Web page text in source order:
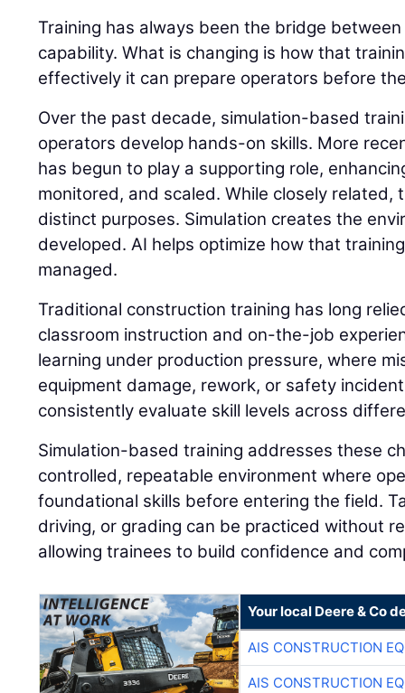
Training has always been the bridge
capability. What is changing is how that
effectively it can prepare operators before
Over the past decade, simulation-based
operators develop hands-on skills. More
has begun to play a supporting role,
monitored, and scaled. While closely related,
distinct purposes. Simulation creates the
developed. AI helps optimize how that
managed.
Traditional construction training has long
classroom instruction and on-the-job
learning under production pressure, where
equipment damage, rework, or safety
consistently evaluate skill levels across
Simulation-based training addresses these
controlled, repeatable environment where
foundational skills before entering the field.
driving, or grading can be practiced without
allowing trainees to build confidence and
Your local Deere & Co
AIS CONSTRUCTION
AIS CONSTRUCTION